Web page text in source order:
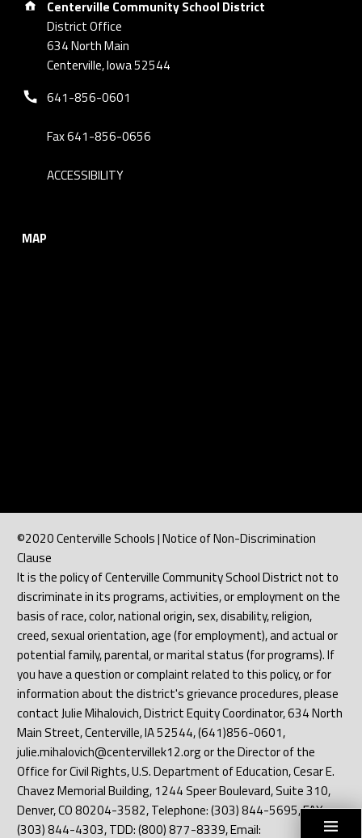
Centerville Community School District
District Office
634 North Main
Centerville, Iowa 52544
Phone number:
641-856-0601
Fax 641-856-0656
ACCESSIBILITY
MAP
©2020 Centerville Schools | Notice of Non-Discrimination
Clause
It is the policy of Centerville Community School District not to
discriminate in its programs, activities, or employment on the
basis of race, color, national origin, sex, disability, religion,
creed, sexual orientation, age (for employment), and actual or
potential family, parental, or marital status (for programs). If
you have a question or complaint related to this policy, or for
information about the district's grievance procedures, please
contact Julie Mihalovich, District Equity Coordinator, 634 North
Main Street, Centerville, IA 52544, (641)856-0601,
julie.mihalovich@centervillek12.org or the Director of the
Office for Civil Rights, U.S. Department of Education, Cesar E.
Chavez Memorial Building, 1244 Speer Boulevard, Suite 310,
Denver, CO 80204-3582, Telephone: (303) 844-5695, FAX:
(303) 844-4303, TDD: (800) 877-8339, Email: